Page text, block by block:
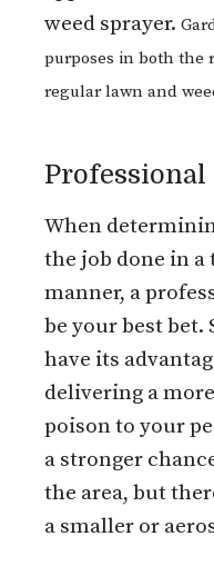
weed sprayer.
purposes in both the
regular lawn and
Professional
When
the job done in
manner, a
be your best bet.
have its
delivering a
poison to your
a stronger
the area, but
a smaller or